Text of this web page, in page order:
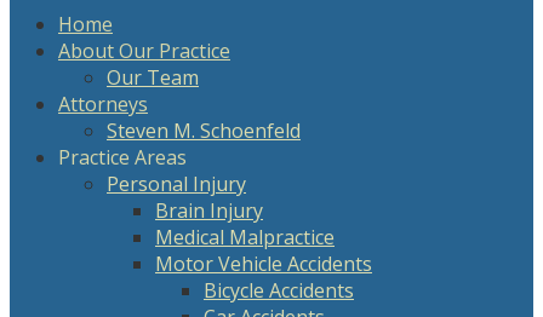
Home
About Our Practice
Our Team
Attorneys
Steven M. Schoenfeld
Practice Areas
Personal Injury
Brain Injury
Medical Malpractice
Motor Vehicle Accidents
Bicycle Accidents